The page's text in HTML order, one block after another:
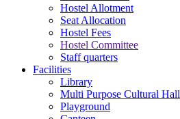
Hostel Allotment
Seat Allocation
Hostel Fees
Hostel Committee
Staff quarters
Facilities
Library
Multi Purpose Cultural Hall
Playground